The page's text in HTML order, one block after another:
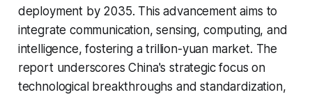
deployment by 2035. This advancement aims to
integrate communication, sensing, computing, and
intelligence, fostering a trillion-yuan market. The
report underscores China's strategic focus on
technological breakthroughs and standardization,